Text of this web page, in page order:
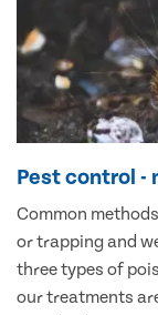
Pest control -
Common
or trapping and
three types of
our treatments